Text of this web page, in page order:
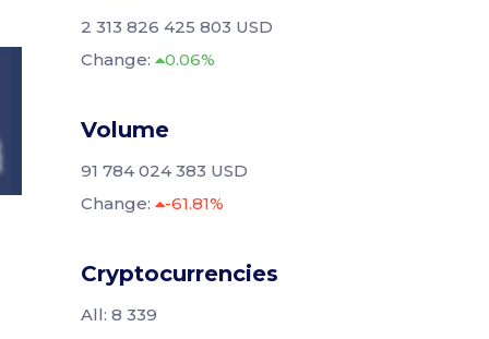
2 313 826 425 803 USD
Change:
0.06%
Volume
91 784 024 383 USD
Change:
-61.81%
Cryptocurrencies
All: 8 339